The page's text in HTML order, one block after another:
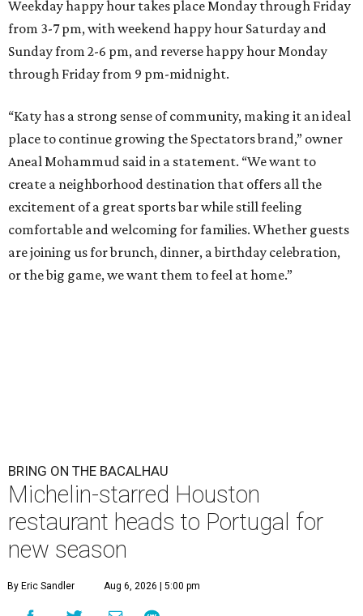
Weekday happy hour takes place Monday through Friday
from 3-7 pm, with weekend happy hour Saturday and
Sunday from 2-6 pm, and reverse happy hour Monday
through Friday from 9 pm-midnight.
“Katy has a strong sense of community, making it an ideal
place to continue growing the Spectators brand,” owner
Aneal Mohammud said in a statement. “We want to
create a neighborhood destination that offers all the
excitement of a great sports bar while still feeling
comfortable and welcoming for families. Whether guests
are joining us for brunch, dinner, a birthday celebration,
or the big game, we want them to feel at home.”
BRING ON THE BACALHAU
Michelin-starred Houston
restaurant heads to Portugal for
new season
By Eric Sandler Aug 6, 2026 | 5:00 pm